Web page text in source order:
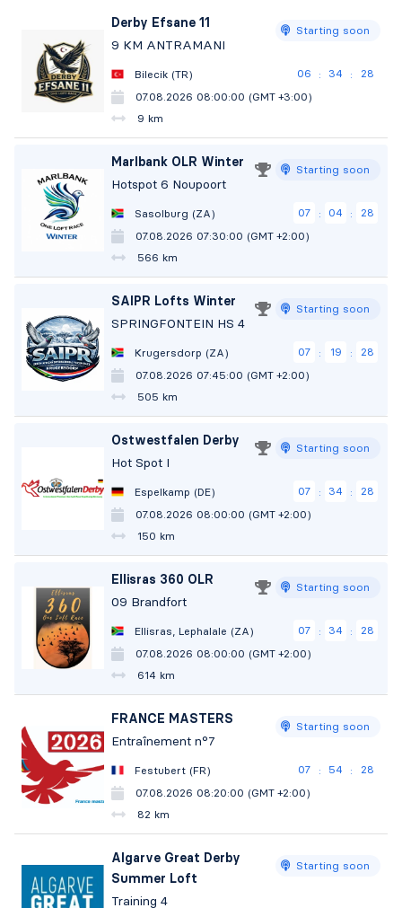
Derby Efsane 11
9 KM ANTRAMANI
Starting soon
Bilecik (TR) 06 : 34 :
27
07.08.2026 08:00:00 (GMT +3:00)
9 km
Marlbank OLR Winter
Hotspot 6 Noupoort
Starting soon
Sasolburg (ZA) 07 : 04 :
27
07.08.2026 07:30:00 (GMT +2:00)
566 km
SAIPR Lofts Winter
SPRINGFONTEIN HS 4
Starting soon
Krugersdorp (ZA) 07 : 19 :
27
07.08.2026 07:45:00 (GMT +2:00)
505 km
Ostwestfalen Derby
Hot Spot I
Starting soon
Espelkamp (DE) 07 : 34 :
27
07.08.2026 08:00:00 (GMT +2:00)
150 km
Ellisras 360 OLR
09 Brandfort
Starting soon
Ellisras, Lephalale (ZA) 07 : 34 :
27
07.08.2026 08:00:00 (GMT +2:00)
614 km
FRANCE MASTERS
Entraînement n°7
Starting soon
Festubert (FR) 07 : 54 :
26
07.08.2026 08:20:00 (GMT +2:00)
82 km
Algarve Great Derby
Summer Loft
Training 4
Starting soon